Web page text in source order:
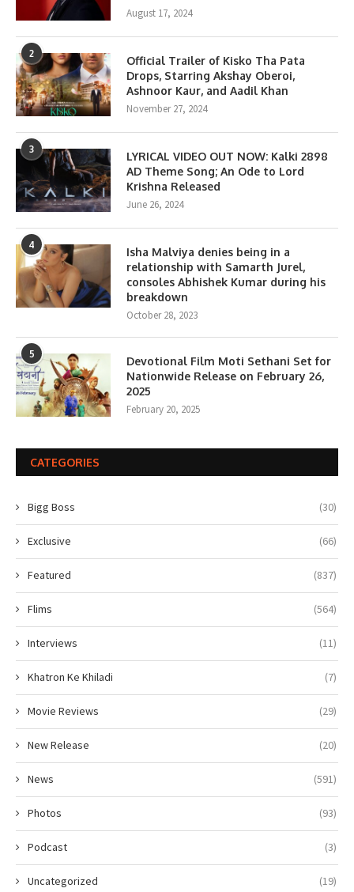
August 17, 2024
2
Official Trailer of Kisko Tha Pata
Drops, Starring Akshay Oberoi,
Ashnoor Kaur, and Aadil Khan
November 27, 2024
3
LYRICAL VIDEO OUT NOW: Kalki 2898
AD Theme Song; An Ode to Lord
Krishna Released
June 26, 2024
4
Isha Malviya denies being in a
relationship with Samarth Jurel,
consoles Abhishek Kumar during his
breakdown
October 28, 2023
5
Devotional Film Moti Sethani Set for
Nationwide Release on February 26,
2025
February 20, 2025
CATEGORIES
Bigg Boss (30)
Exclusive (66)
Featured (837)
Flims (564)
Interviews (11)
Khatron Ke Khiladi (7)
Movie Reviews (29)
New Release (20)
News (591)
Photos (93)
Podcast (3)
Uncategorized (19)